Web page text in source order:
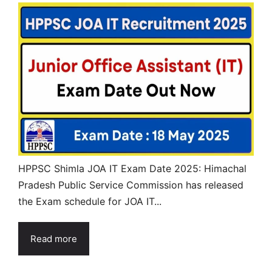
HPPSC Shimla JOA IT Exam Date 2025: Himachal
Pradesh Public Service Commission has released
the Exam schedule for JOA IT...
Read more